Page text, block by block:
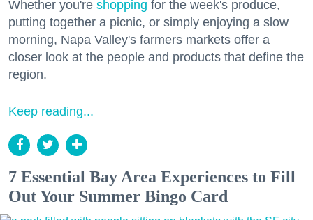
Whether you're shopping for the week's produce,
putting together a picnic, or simply enjoying a slow
morning, Napa Valley's farmers markets offer a
closer look at the people and products that define the
region.
Keep reading...
7 Essential Bay Area Experiences to Fill
Out Your Summer Bingo Card